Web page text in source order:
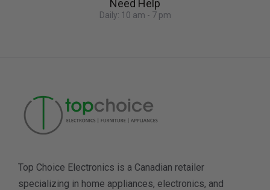
Need Help
Daily: 10 am - 7 pm
Top Choice Electronics is a Canadian retailer
specializing in home appliances, electronics, and